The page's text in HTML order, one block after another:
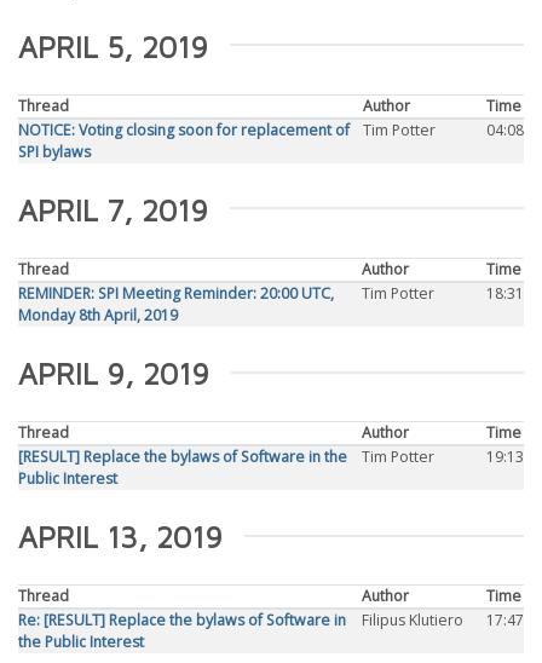
APRIL 5, 2019
Thread Author
Time
NOTICE: Voting closing soon for replacement of
SPI bylaws
Tim Potter 04:08
APRIL 7, 2019
Thread Author
Time
REMINDER: SPI Meeting Reminder: 20:00 UTC,
Monday 8th April, 2019
Tim Potter 18:31
APRIL 9, 2019
Thread Author
Time
[RESULT] Replace the bylaws of Software in the
Public Interest
Tim Potter 19:13
APRIL 13, 2019
Thread Author
Time
Re: [RESULT] Replace the bylaws of Software in
the Public Interest
Filipus Klutiero 17:47